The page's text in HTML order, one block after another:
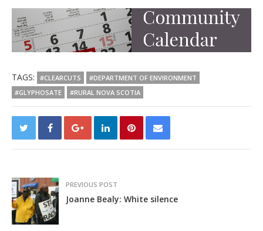
TAGS: #CLEARCUTS
#DEPARTMENT OF ENVIRONMENT
#GLYPHOSATE
#RURAL NOVA SCOTIA
PREVIOUS POST
Joanne Bealy: White silence